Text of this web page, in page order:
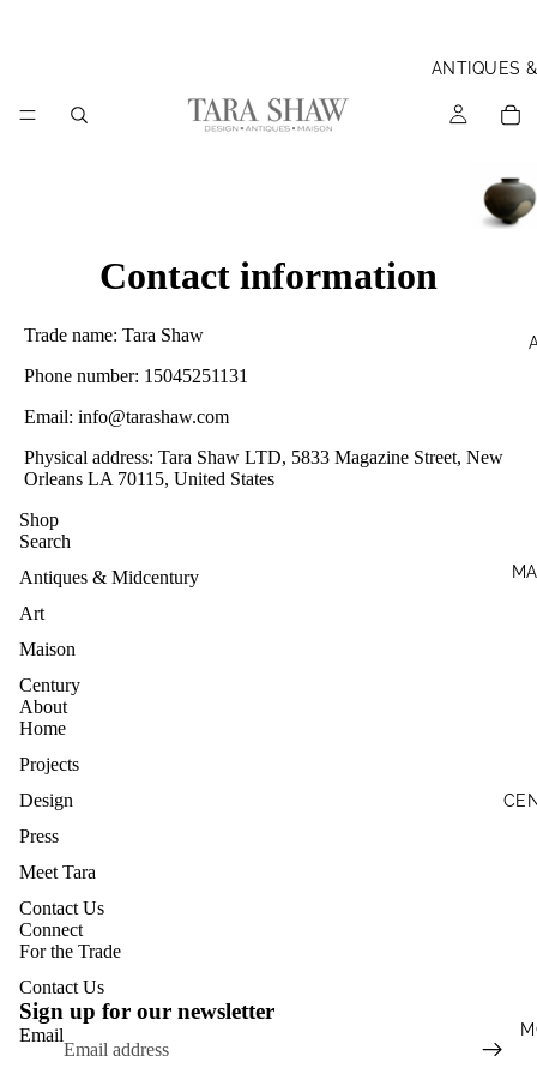
ANTIQUES
Contact information
Trade name: Tara Shaw
Phone number: 15045251131
Email: info@tarashaw.com
Physical address: Tara Shaw LTD, 5833 Magazine Street, New
Orleans LA 70115, United States
Shop
Search
Antiques & Midcentury
Art
Maison
Century
About
Home
Projects
Design
Press
Meet Tara
Contact Us
Connect
For the Trade
Contact Us
Sign up for our newsletter
Email
Contact information
Refund policy